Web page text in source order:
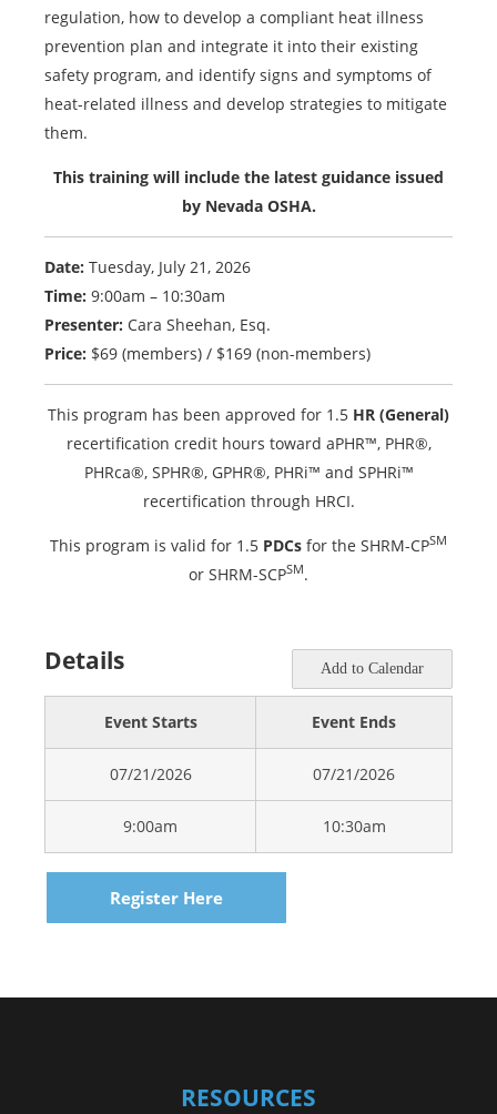
regulation, how to develop a compliant heat illness
prevention plan and integrate it into their existing
safety program, and identify signs and symptoms of
heat-related illness and develop strategies to mitigate
them.
This training will include the latest guidance issued
by Nevada OSHA.
Date: Tuesday, July 21, 2026
Time: 9:00am – 10:30am
Presenter: Cara Sheehan, Esq.
Price: $69 (members) / $169 (non-members)
This program has been approved for 1.5 HR (General)
recertification credit hours toward aPHR™, PHR®,
PHRca®, SPHR®, GPHR®, PHRi™ and SPHRi™
recertification through HRCI.
This program is valid for 1.5 PDCs for the SHRM-CPSM
or SHRM-SCPSM.
Details Add to Calendar
Event Starts Event Ends
07/21/2026 07/21/2026
9:00am 10:30am
Register Here
RESOURCES